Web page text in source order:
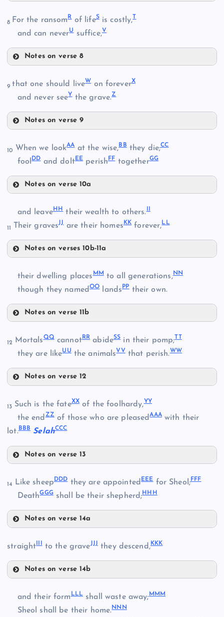
K
P
Q
8 For the ransomRof lifeSis costly,T
and can neverUsuffice,V
Notes on verse 8
T
9 that one should liveWon foreverX
and never seeYthe grave.Z
Notes on verse 9
10 When we lookAAat the wise,BBthey die;CC
foolDDand doltEE perishFFtogetherGG
Notes on verse 10a
BB
DD
FF
and leaveHH their wealth to others.
11 Their gravesJJare their homesKK forever,LL
Notes on verses 10b-11a
II
LL
their dwelling placesMMto all generations,NN
though they namedOOlandsPPtheir own.
Notes on verse 11b
NN
PP
12 MortalsQQcannotRR abideSSin their pomp;
they are likeUUthe animalsVVthat perish.WW
Notes on verse 12
RR
13 Such is the fateXX of the foolhardy,YY
the endZZof those who are pleasedAAAwith their
lot.BBB SelahCCC
Notes on verse 13
YY
14 Like sheep DDDthey are appointedEEEfor Sheol;FFF
DeathGGGshall be their shepherd;HHH
Notes on verse 14a
straight to the graveJJJthey descend,KKK
Notes on verse 14b
and their formLLL shall waste away;MMM
Sheol shall be their home.NNN